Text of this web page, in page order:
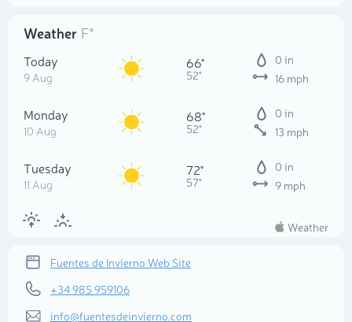
Weather F°
Today
9 Aug
66°
52°
0 in
16 mph
Monday
10 Aug
68°
52°
0 in
13 mph
Tuesday
11 Aug
72°
57°
0 in
9 mph
Weather
Fuentes de Invierno Web Site
+34 985 959106
info@fuentesdeinvierno.com